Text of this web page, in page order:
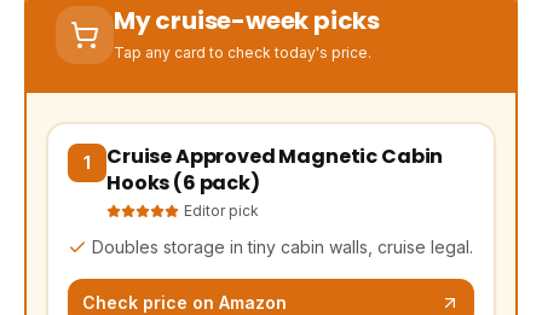
My cruise-week picks
Tap any card to check today's price.
1
Cruise Approved Magnetic Cabin
Hooks (6 pack)
Editor pick
Doubles storage in tiny cabin walls, cruise legal.
Check price on Amazon
(opens Amazon in a new tab, affiliate link)